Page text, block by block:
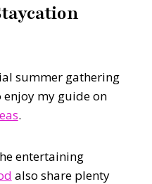
summer gathering
my guide on
.
entertaining
also share plenty